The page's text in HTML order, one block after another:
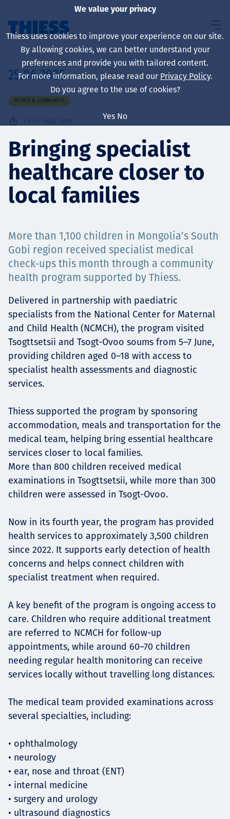
About us
Sustainability
Services
Projects
Careers
Contact
25.06.2026
PEOPLE & COMMUNITY
1 min read time
Bringing specialist
healthcare closer to
local families
More than 1,100 children in Mongolia’s South
Gobi region received specialist medical
check-ups this month through a community
health program supported by Thiess.
Delivered in partnership with paediatric
specialists from the National Center for Maternal
and Child Health (NCMCH), the program visited
Tsogttsetsii and Tsogt-Ovoo soums from 5–7 June,
providing children aged 0–18 with access to
specialist health assessments and diagnostic
services.
Thiess supported the program by sponsoring
accommodation, meals and transportation for the
medical team, helping bring essential healthcare
services closer to local families.
More than 800 children received medical
examinations in Tsogttsetsii, while more than 300
children were assessed in Tsogt-Ovoo.
Now in its fourth year, the program has provided
health services to approximately 3,500 children
since 2022. It supports early detection of health
concerns and helps connect children with
specialist treatment when required.
A key benefit of the program is ongoing access to
care. Children who require additional treatment
are referred to NCMCH for follow-up
appointments, while around 60–70 children
needing regular health monitoring can receive
services locally without travelling long distances.
The medical team provided examinations across
several specialties, including:
• ophthalmology
• neurology
• ear, nose and throat (ENT)
• internal medicine
• surgery and urology
• ultrasound diagnostics
We value your privacy
Thiess uses cookies to improve your experience on our site.
By allowing cookies, we can better understand your
preferences and provide you with tailored content.
For more information, please read our Privacy Policy.
Do you agree to the use of cookies?
Yes No